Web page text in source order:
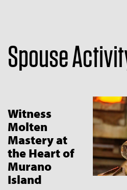
Spouse
Witness
Molten
Mastery at
the Heart of
Murano
Island